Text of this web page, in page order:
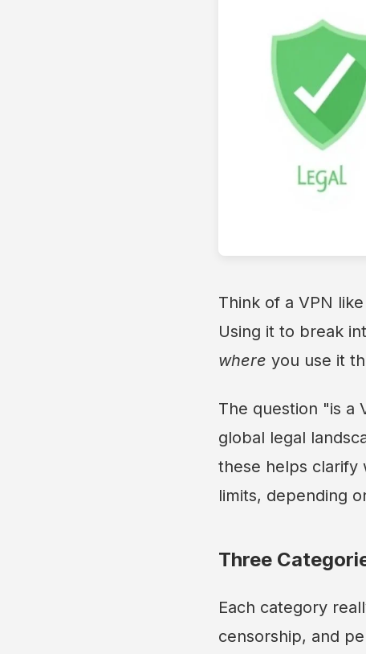
Think of a VPN
Using it to break
where you use it
The question "is a
global legal
these helps clarify
limits, depending
Three
Each category
censorship, and